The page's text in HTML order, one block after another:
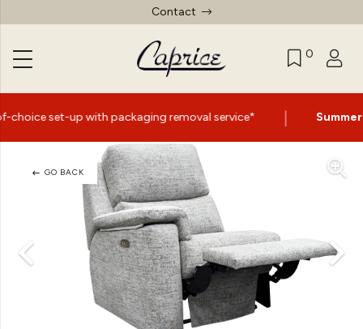
Contact
0
packaging removal service* | Summer Sale Now On-
GO BACK